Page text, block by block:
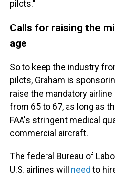
pilots."
Calls for raising the
age
So to keep the industry
pilots, Graham is
raise the mandatory
from 65 to 67, as long as
FAA's stringent medical
commercial aircraft.
The federal Bureau of
U.S. airlines will need to